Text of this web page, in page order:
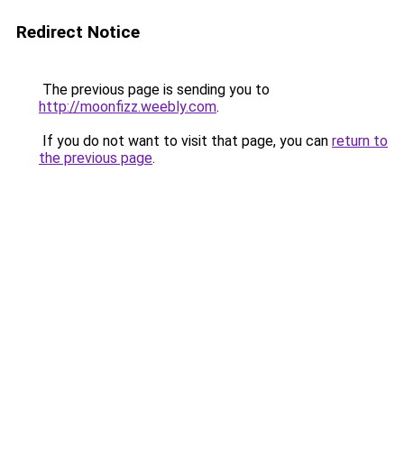
Redirect Notice
The previous page is sending you to
http://moonfizz.weebly.com.
If you do not want to visit that page, you can return to
the previous page.